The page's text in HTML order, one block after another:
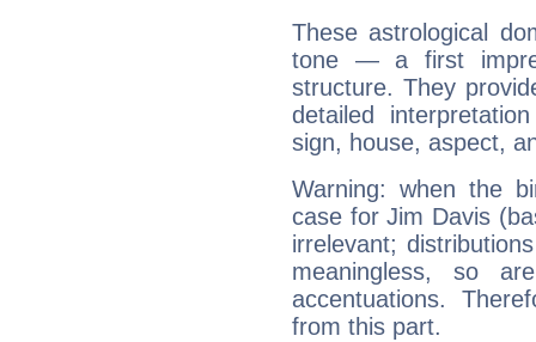
These astrological
tone — a first
structure. They
detailed
sign, house, aspect,
Warning: when the
case for Jim Davis
irrelevant;
meaningless, so
accentuations.
from this part.